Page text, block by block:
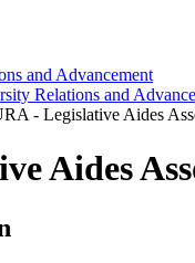
and Advancement
Relations and
- Legislative Aides
Aides